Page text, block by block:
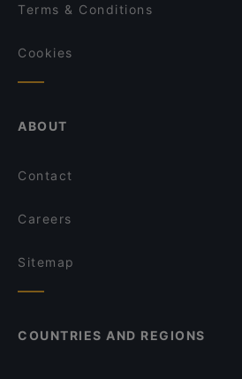
Terms & Conditions
Cookies
ABOUT
Contact
Careers
Sitemap
COUNTRIES AND REGIONS